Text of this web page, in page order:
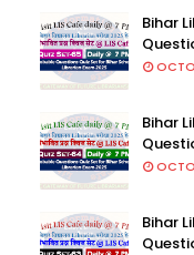
Bihar
Bihar
Bihar